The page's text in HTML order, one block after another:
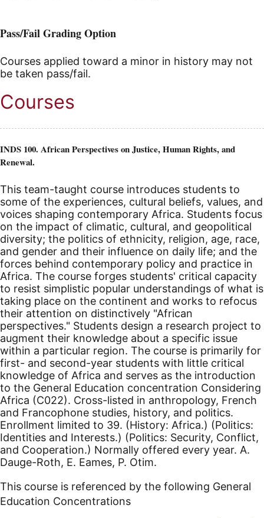
Pass/Fail Grading Option
Courses applied toward a minor in history may not
be taken pass/fail.
Courses
INDS 100. African Perspectives on Justice, Human Rights, and
Renewal.
This team-taught course introduces students to
some of the experiences, cultural beliefs, values, and
voices shaping contemporary Africa. Students focus
on the impact of climatic, cultural, and geopolitical
diversity; the politics of ethnicity, religion, age, race,
and gender and their influence on daily life; and the
forces behind contemporary policy and practice in
Africa. The course forges students' critical capacity
to resist simplistic popular understandings of what is
taking place on the continent and works to refocus
their attention on distinctively "African
perspectives." Students design a research project to
augment their knowledge about a specific issue
within a particular region. The course is primarily for
first- and second-year students with little critical
knowledge of Africa and serves as the introduction
to the General Education concentration Considering
Africa (C022). Cross-listed in anthropology, French
and Francophone studies, history, and politics.
Enrollment limited to 39. (History: Africa.) (Politics:
Identities and Interests.) (Politics: Security, Conflict,
and Cooperation.) Normally offered every year. A.
Dauge-Roth, E. Eames, P. Otim.
This course is referenced by the following General
Education Concentrations